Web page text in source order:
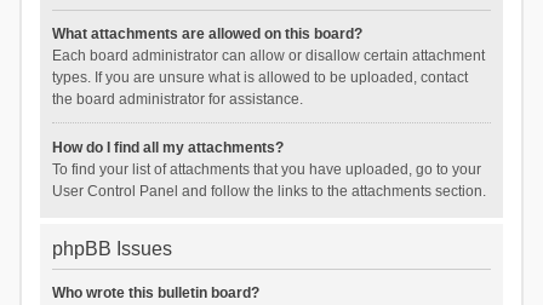
What attachments are allowed on this board?
Each board administrator can allow or disallow certain attachment
types. If you are unsure what is allowed to be uploaded, contact
the board administrator for assistance.
How do I find all my attachments?
To find your list of attachments that you have uploaded, go to your
User Control Panel and follow the links to the attachments section.
phpBB Issues
Who wrote this bulletin board?